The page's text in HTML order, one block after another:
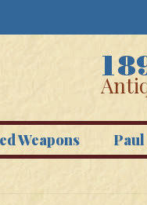
Weapons